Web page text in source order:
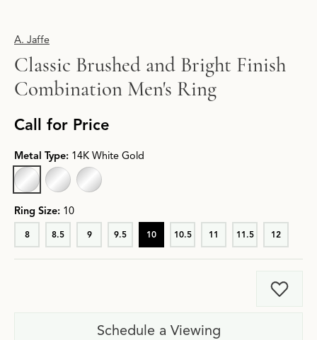
A. Jaffe
Classic Brushed and Bright Finish
Combination Men's Ring
Call for Price
Metal Type: 14K White Gold
14K WHITE GOLD18K WHITE GOLD
PLATINUM
Ring Size: 10
8 8.5 9 9.5 10 10.5 11 11.5 12
Add
Schedule a Viewing